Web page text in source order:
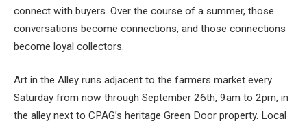
connect with buyers. Over the course of a summer, those
conversations become connections, and those connections
become loyal collectors.
Art in the Alley runs adjacent to the farmers market every
Saturday from now through September 26th, 9am to 2pm, in
the alley next to CPAG’s heritage Green Door property. Local